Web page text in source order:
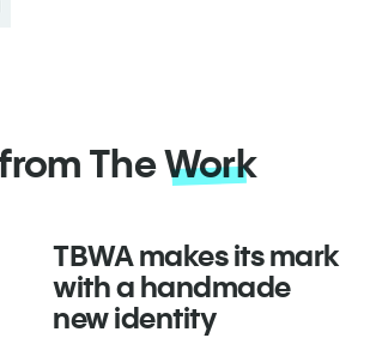
TheWork
TBWA makes its mark
with a handmade
new identity